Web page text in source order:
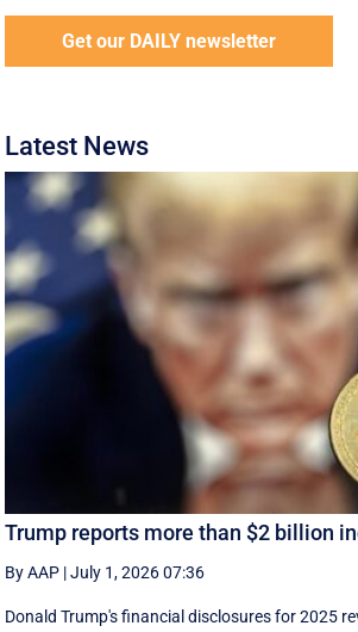
Get our DAILY newsletter
Latest News
Trump reports more than $2 billion
By AAP |July 1, 2026 07:36
Donald Trump's financial disclosures ‌for ⁠2025